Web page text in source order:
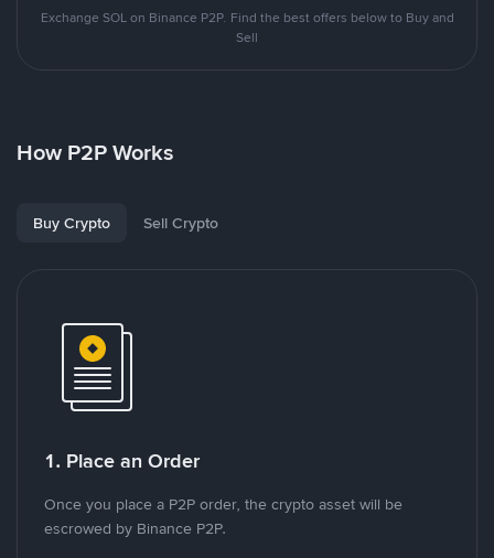
Exchange SOL on Binance P2P. Find the best offers below to Buy and
Sell
How P2P Works
Buy Crypto Sell Crypto
1. Place an Order
Once you place a P2P order, the crypto asset will be
escrowed by Binance P2P.